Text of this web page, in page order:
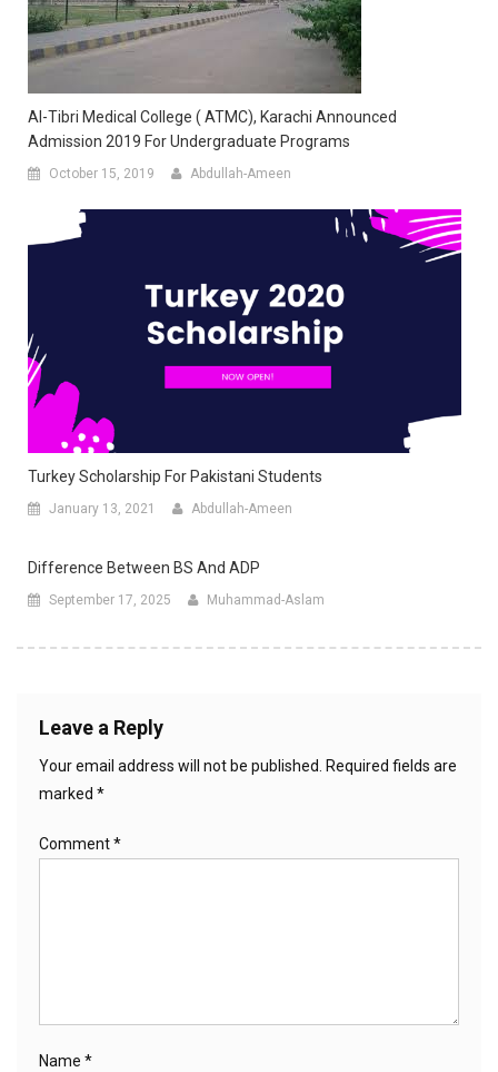
Al-Tibri Medical College ( ATMC), Karachi Announced
Admission 2019 For Undergraduate Programs
October 15, 2019 Abdullah-Ameen
Turkey Scholarship For Pakistani Students
January 13, 2021 Abdullah-Ameen
Difference Between BS And ADP
September 17, 2025 Muhammad-Aslam
Leave a Reply
Your email address will not be published. Required fields are
marked *
Comment*
Name *